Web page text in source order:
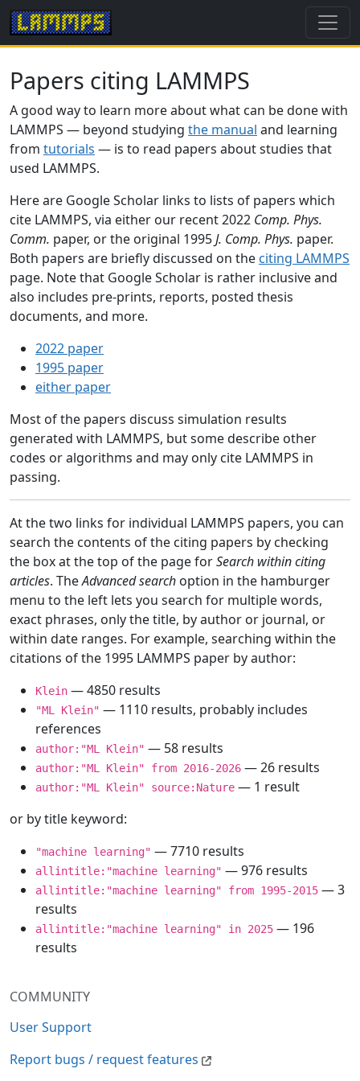
COMMUNITY
User Support
Report bugs / request features
Papers citing LAMMPS
A good way to learn more about what can be done with
LAMMPS — beyond studying the manual and learning
from tutorials — is to read papers about studies that
used LAMMPS.
Here are Google Scholar links to lists of papers which
cite LAMMPS, via either our recent 2022 Comp. Phys.
Comm. paper, or the original 1995J. Comp. Phys. paper.
Both papers are briefly discussed on the citing LAMMPS
page. Note that Google Scholar is rather inclusive and
also includes pre-prints, reports, posted thesis
documents, and more.
2022 paper
1995 paper
either paper
Most of the papers discuss simulation results
generated with LAMMPS, but some describe other
codes or algorithms and may only cite LAMMPS in
passing.
At the two links for individual LAMMPS papers, you can
search the contents of the citing papers by checking
the box at the top of the page forSearch within citing
articles. TheAdvanced search option in the hamburger
menu to the left lets you search for multiple words,
exact phrases, only the title, by author or journal, or
within date ranges. For example, searching within the
citations of the 1995 LAMMPS paper by author:
Klein — 4850 results
"ML Klein" — 1110 results, probably includes
references
author:"ML Klein" — 58 results
author:"ML Klein" from 2016-2026 — 26 results
author:"ML Klein" source:Nature — 1 result
or by title keyword:
"machine learning" — 7710 results
allintitle:"machine learning" — 976 results
allintitle:"machine learning" from 1995-2015 — 3
results
allintitle:"machine learning" in 2025 — 196
results